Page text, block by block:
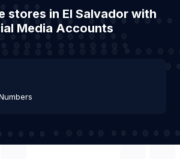
stores in El Salvador with
Media Accounts